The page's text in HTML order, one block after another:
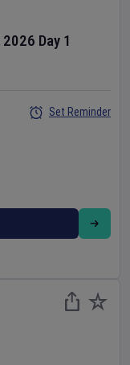
2026 Day 1
Set Reminder